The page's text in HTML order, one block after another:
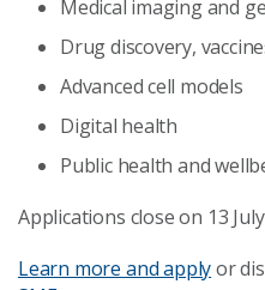
Medical imaging and
Drug discovery,
Advanced cell models
Digital health
Public health and
Applications close on 13
Learn more and applyor